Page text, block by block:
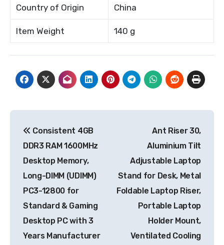
Country of Origin China
Item Weight 140 g
navigation
Consistent 4GB
DDR3 RAM 1600MHz
Desktop Memory,
Long-DIMM (UDIMM)
PC3-12800 for
Standard & Gaming
Desktop PC with 3
Years Manufacturer
Ant Riser 30,
Aluminium Tilt
Adjustable Laptop
Stand for Desk, Metal
Foldable Laptop Riser,
Portable Laptop
Holder Mount,
Ventilated Cooling